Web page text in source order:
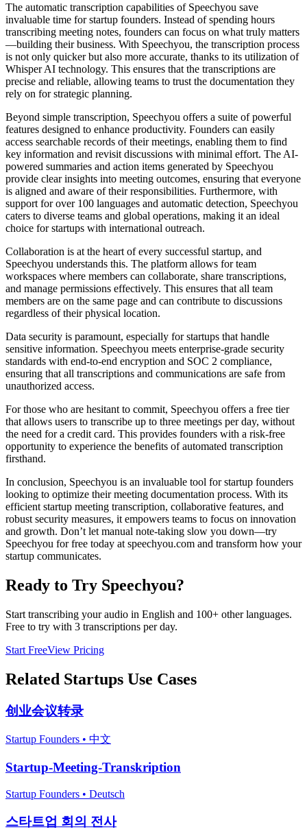
The automatic transcription capabilities of Speechyou save
invaluable time for startup founders. Instead of spending hours
transcribing meeting notes, founders can focus on what truly matters
—building their business. With Speechyou, the transcription process
is not only quicker but also more accurate, thanks to its utilization of
Whisper AI technology. This ensures that the transcriptions are
precise and reliable, allowing teams to trust the documentation they
rely on for strategic planning.
Beyond simple transcription, Speechyou offers a suite of powerful
features designed to enhance productivity. Founders can easily
access searchable records of their meetings, enabling them to find
key information and revisit discussions with minimal effort. The AI-
powered summaries and action items generated by Speechyou
provide clear insights into meeting outcomes, ensuring that everyone
is aligned and aware of their responsibilities. Furthermore, with
support for over 100 languages and automatic detection, Speechyou
caters to diverse teams and global operations, making it an ideal
choice for startups with international outreach.
Collaboration is at the heart of every successful startup, and
Speechyou understands this. The platform allows for team
workspaces where members can collaborate, share transcriptions,
and manage permissions effectively. This ensures that all team
members are on the same page and can contribute to discussions
regardless of their physical location.
Data security is paramount, especially for startups that handle
sensitive information. Speechyou meets enterprise-grade security
standards with end-to-end encryption and SOC 2 compliance,
ensuring that all transcriptions and communications are safe from
unauthorized access.
For those who are hesitant to commit, Speechyou offers a free tier
that allows users to transcribe up to three meetings per day, without
the need for a credit card. This provides founders with a risk-free
opportunity to experience the benefits of automated transcription
firsthand.
In conclusion, Speechyou is an invaluable tool for startup founders
looking to optimize their meeting documentation process. With its
efficient startup meeting transcription, collaborative features, and
robust security measures, it empowers teams to focus on innovation
and growth. Don’t let manual note-taking slow you down—try
Speechyou for free today at speechyou.com and transform how your
startup communicates.
Ready to Try Speechyou?
Start transcribing your audio in English and 100+ other languages.
Free to try with 3 transcriptions per day.
Start FreeView Pricing
Related Startups Use Cases
创业会议转录
Startup Founders • 中文
Startup-Meeting-Transkription
Startup Founders • Deutsch
스타트업 회의 전사